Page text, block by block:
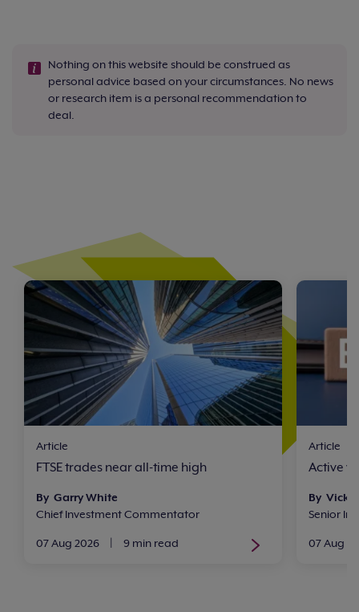
Nothing on this website should be construed as
personal advice based on your circumstances. No news
or research item is a personal recommendation to
deal.
Article
FTSE trades near all-time high
By Garry White
Chief Investment Commentator
07 Aug 2026
| 9 min read
Article
Active
By Vicki
Senior
07 Aug